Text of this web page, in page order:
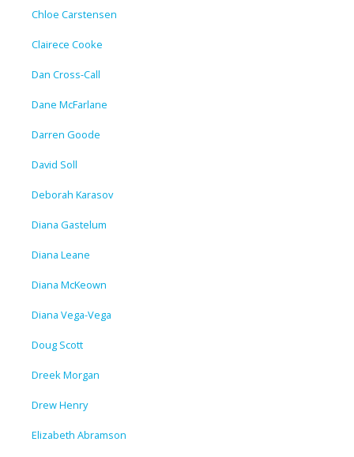
Chloe Carstensen
Clairece Cooke
Dan Cross-Call
Dane McFarlane
Darren Goode
David Soll
Deborah Karasov
Diana Gastelum
Diana Leane
Diana McKeown
Diana Vega-Vega
Doug Scott
Dreek Morgan
Drew Henry
Elizabeth Abramson